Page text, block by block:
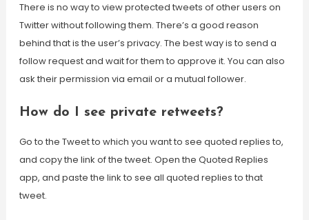
There is no way to view protected tweets of other users on
Twitter without following them. There’s a good reason
behind that is the user’s privacy. The best way is to send a
follow request and wait for them to approve it. You can also
ask their permission via email or a mutual follower.
How do I see private retweets?
Go to the Tweet to which you want to see quoted replies to,
and copy the link of the tweet. Open the Quoted Replies
app, and paste the link to see all quoted replies to that
tweet.